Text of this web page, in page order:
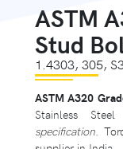
ASTM
Stud
1.4303, 305,
ASTM A320
Stainless
specification .